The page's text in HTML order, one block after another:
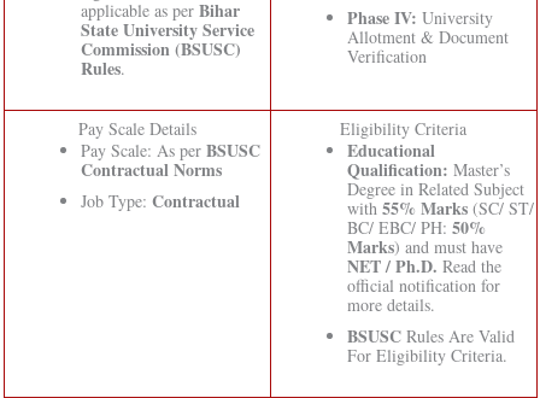
applicable as per Bihar
State University Service
Commission (BSUSC)
Rules.
Phase IV: University
Allotment & Document
Verification
Pay Scale Details
Pay Scale: As per BSUSC
Contractual Norms
Job Type: Contractual
Eligibility Criteria
Educational
Qualification: Master’s
Degree in Related Subject
with 55% Marks(SC/ ST/
BC/ EBC/ PH: 50%
Marks) and must have
NET / Ph.D. Read the
official notification for
more details.
BSUSCRules Are Valid
For Eligibility Criteria.